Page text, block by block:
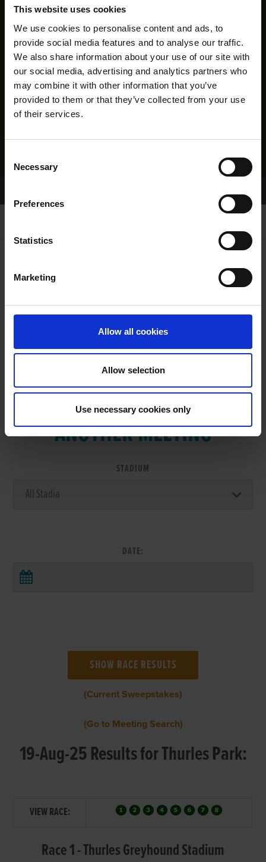
This website uses cookies
We use cookies to personalise content and ads, to
provide social media features and to analyse our traffic.
We also share information about your use of our site with
our social media, advertising and analytics partners who
may combine it with other information that you’ve
provided to them or that they’ve collected from your use
of their services.
Selection
Necessary
Preferences
Statistics
Marketing
Allow all cookies
Allow selection
Use necessary cookies only
VIEW RESULTS FROM
ANOTHER MEETING
STADIUM
DATE:
(Current Sweepstakes)
(Go to Meeting Search)
19-Aug-25 Results for Thurles Park:
VIEW RACE:
Race 1 - Thurles Greyhound Stadium